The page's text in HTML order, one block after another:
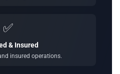
✅
& Insured
insured operations.